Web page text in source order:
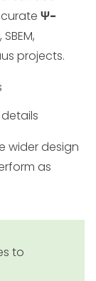
Ψ-
projects.
wider design
as
to